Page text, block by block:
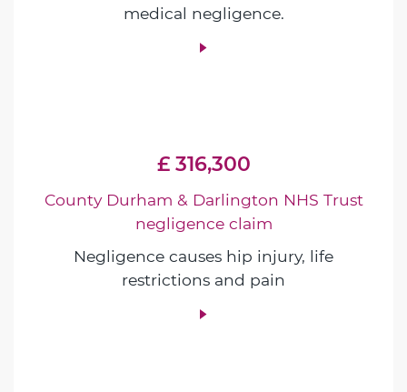
medical negligence.
£ 316,300
County Durham & Darlington NHS Trust
negligence claim
Negligence causes hip injury, life
restrictions and pain